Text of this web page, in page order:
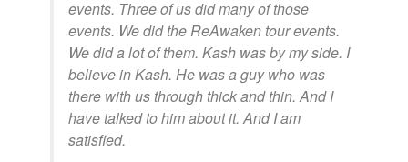
events. Three of us did many of those
events. We did the ReAwaken tour events.
We did a lot of them. Kash was by my side. I
believe in Kash. He was a guy who was
there with us through thick and thin. And I
have talked to him about it. And I am
satisfied.